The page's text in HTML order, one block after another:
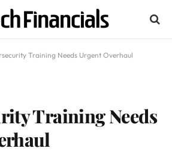
Training Needs Urgent Overhaul
Training Needs